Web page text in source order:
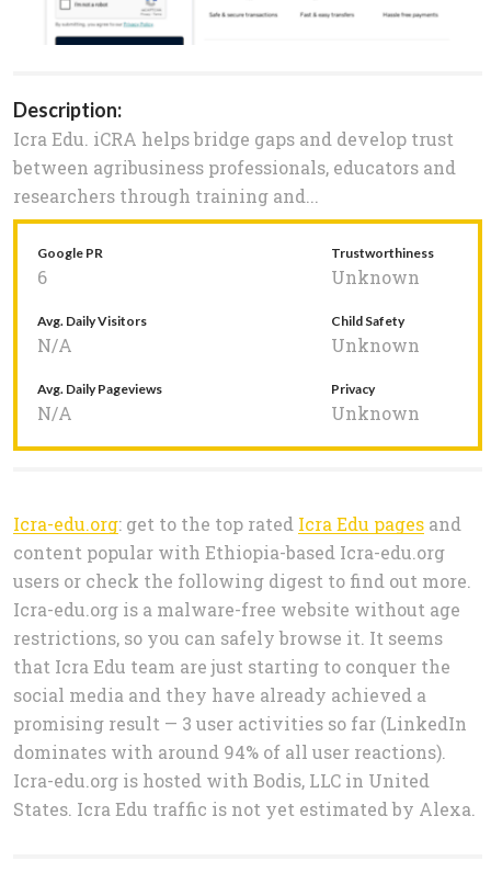
Description:
Icra Edu. iCRA helps bridge gaps and develop trust
between agribusiness professionals, educators and
researchers through training and...
Google PR
6
Trustworthiness
Unknown
Avg. Daily Visitors
N/A
Child Safety
Unknown
Avg. Daily Pageviews
N/A
Privacy
Unknown
Icra-edu.org: get to the top rated Icra Edu pages and
content popular with Ethiopia-based Icra-edu.org
users or check the following digest to find out more.
Icra-edu.org is a malware-free website without age
restrictions, so you can safely browse it. It seems
that Icra Edu team are just starting to conquer the
social media and they have already achieved a
promising result — 3 user activities so far (LinkedIn
dominates with around 94% of all user reactions).
Icra-edu.org is hosted with Bodis, LLC in United
States. Icra Edu traffic is not yet estimated by Alexa.